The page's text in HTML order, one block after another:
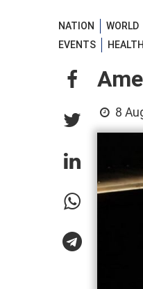
NATION WORLD
EVENTS
8